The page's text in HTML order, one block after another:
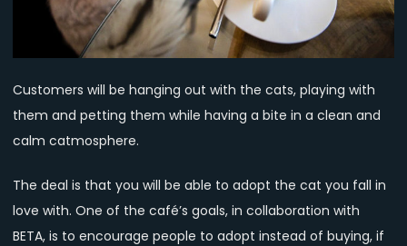
Customers will be hanging out with the cats, playing with
them and petting them while having a bite in a clean and
calm catmosphere.
The deal is that you will be able to adopt the cat you fall in
love with. One of the café’s goals, in collaboration with
BETA, is to encourage people to adopt instead of buying, if